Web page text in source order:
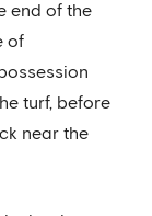
end of the
of
turf, before
near the